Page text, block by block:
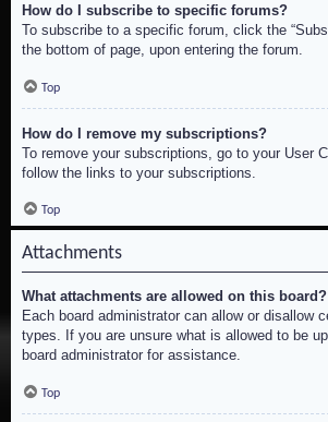
How do I subscribe to specific forums?
To subscribe to a specific forum, click the
the bottom of page, upon entering the forum.
Top
How do I remove my subscriptions?
To remove your subscriptions, go to your User
follow the links to your subscriptions.
Top
Attachments
What attachments are allowed on this board?
Each board administrator can allow or disallow
types. If you are unsure what is allowed to be
board administrator for assistance.
Top